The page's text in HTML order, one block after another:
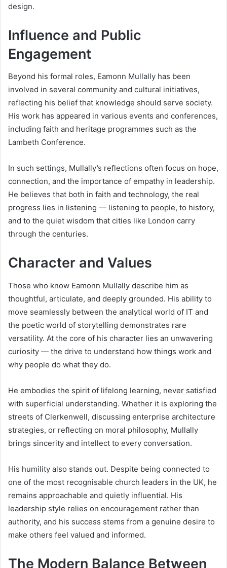
design.
Influence and Public
Engagement
Beyond his formal roles, Eamonn Mullally has been
involved in several community and cultural initiatives,
reflecting his belief that knowledge should serve society.
His work has appeared in various events and conferences,
including faith and heritage programmes such as the
Lambeth Conference.
In such settings, Mullally’s reflections often focus on hope,
connection, and the importance of empathy in leadership.
He believes that both in faith and technology, the real
progress lies in listening — listening to people, to history,
and to the quiet wisdom that cities like London carry
through the centuries.
Character and Values
Those who know Eamonn Mullally describe him as
thoughtful, articulate, and deeply grounded. His ability to
move seamlessly between the analytical world of IT and
the poetic world of storytelling demonstrates rare
versatility. At the core of his character lies an unwavering
curiosity — the drive to understand how things work and
why people do what they do.
He embodies the spirit of lifelong learning, never satisfied
with superficial understanding. Whether it is exploring the
streets of Clerkenwell, discussing enterprise architecture
strategies, or reflecting on moral philosophy, Mullally
brings sincerity and intellect to every conversation.
His humility also stands out. Despite being connected to
one of the most recognisable church leaders in the UK, he
remains approachable and quietly influential. His
leadership style relies on encouragement rather than
authority, and his success stems from a genuine desire to
make others feel valued and informed.
The Modern Balance Between